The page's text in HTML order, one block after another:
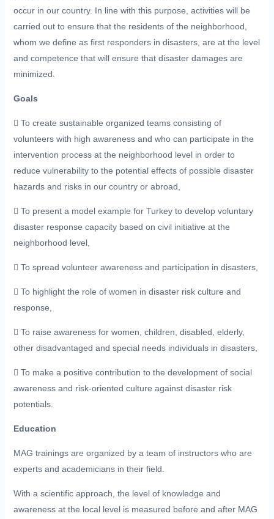
occur in our country. In line with this purpose, activities will be
carried out to ensure that the residents of the neighborhood,
whom we define as first responders in disasters, are at the level
and competence that will ensure that disaster damages are
minimized.
Goals
 To create sustainable organized teams consisting of
volunteers with high awareness and who can participate in the
intervention process at the neighborhood level in order to
reduce vulnerability to the potential effects of possible disaster
hazards and risks in our country or abroad,
 To present a model example for Turkey to develop voluntary
disaster response capacity based on civil initiative at the
neighborhood level,
 To spread volunteer awareness and participation in disasters,
 To highlight the role of women in disaster risk culture and
response,
 To raise awareness for women, children, disabled, elderly,
other disadvantaged and special needs individuals in disasters,
 To make a positive contribution to the development of social
awareness and risk-oriented culture against disaster risk
potentials.
Education
MAG trainings are organized by a team of instructors who are
experts and academicians in their field.
With a scientific approach, the level of knowledge and
awareness at the local level is measured before and after MAG